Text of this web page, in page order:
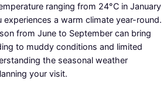
ranging from 24°C in January
experiences a warm climate year-round.
from June to September can bring
to muddy conditions and limited
the seasonal weather
your visit.